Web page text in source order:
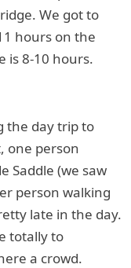
We got to
hours on the
is 8-10 hours.
the day trip to
one person
Saddle (we saw
person walking
late in the day.
totally to
a crowd.